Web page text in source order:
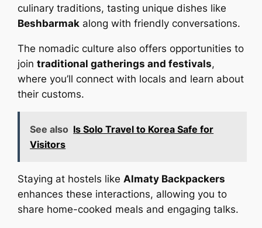
culinary traditions, tasting unique dishes like
Beshbarmak along with friendly conversations.
The nomadic culture also offers opportunities to
jointraditional gatherings and festivals,
where you’ll connect with locals and learn about
their customs.
See also Is Solo Travel to Korea Safe for
Visitors
Staying at hostels likeAlmaty Backpackers
enhances these interactions, allowing you to
share home-cooked meals and engaging talks.